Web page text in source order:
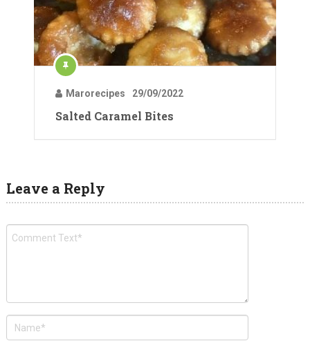
Marorecipes 29/09/2022
Salted Caramel Bites
Leave a Reply